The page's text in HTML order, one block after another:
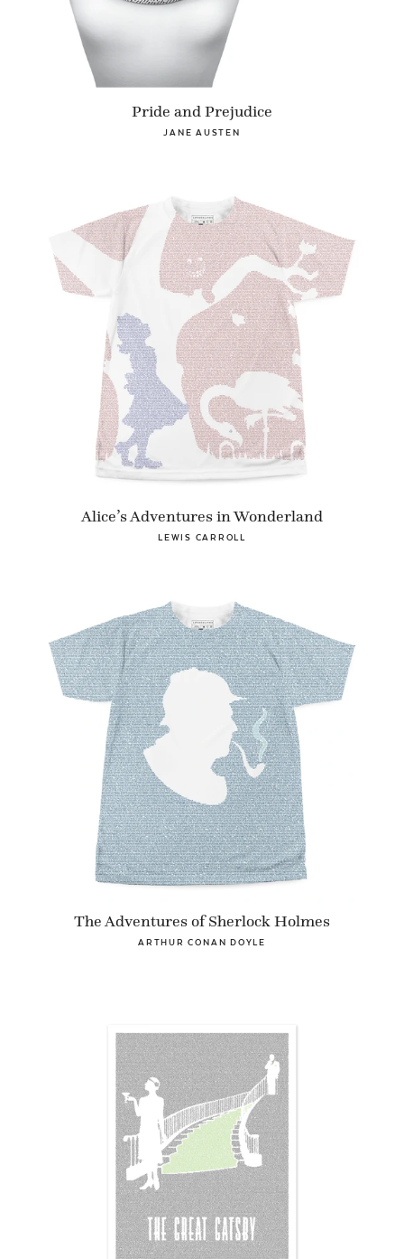
Pride and Prejudice
JANE AUSTEN
Alice’s Adventures in Wonderland
LEWIS CARROLL
The Adventures of Sherlock Holmes
ARTHUR CONAN DOYLE